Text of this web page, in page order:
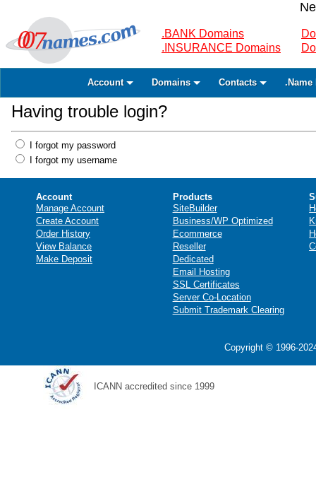
.BANK Domains
.INSURANCE Domains
Account Domains Contacts .Name
Having trouble login?
I forgot my password
I forgot my username
Account
Manage Account
Create Account
Order History
View Balance
Make Deposit
Products
SiteBuilder
Business/WP Optimized
Ecommerce
Reseller
Dedicated
Email Hosting
SSL Certificates
Server Co-Location
Submit Trademark Clearing
Copyright © 1996-
ICANN accredited since 1999